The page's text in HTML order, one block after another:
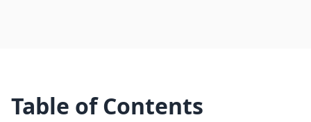
Table of Contents